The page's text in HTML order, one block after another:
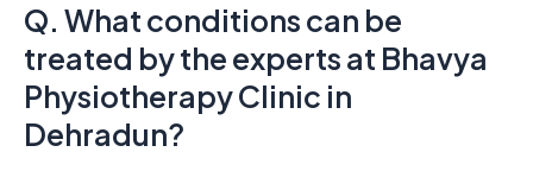
Q. What conditions can be
treated by the experts at Bhavya
Physiotherapy Clinic in
Dehradun?